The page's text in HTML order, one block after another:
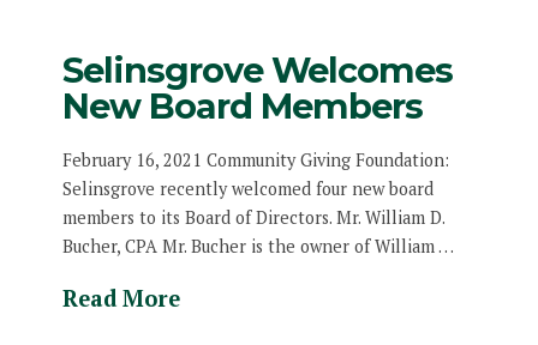
Selinsgrove Welcomes
New Board Members
February 16, 2021 Community Giving Foundation:
Selinsgrove recently welcomed four new board
members to its Board of Directors. Mr. William D.
Bucher, CPA Mr. Bucher is the owner of William …
Read More